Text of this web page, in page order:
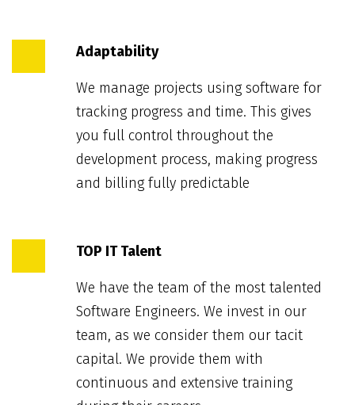
Adaptability
We manage projects using software for
tracking progress and time. This gives
you full control throughout the
development process, making progress
and billing fully predictable
TOP IT Talent
We have the team of the most talented
Software Engineers. We invest in our
team, as we consider them our tacit
capital. We provide them with
continuous and extensive training